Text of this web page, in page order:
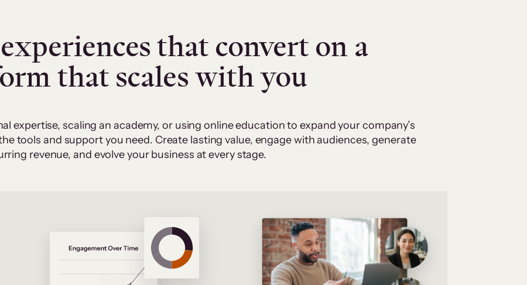
that convert on a
that scales with you
expertise, scaling an academy, or using online education to expand your company’s
tools and support you need. Create lasting value, engage with audiences, generate
revenue, and evolve your business at every stage.